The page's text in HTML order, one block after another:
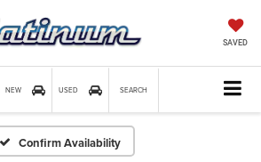
SAVED
NEW USED SEARCH
Confirm Availability